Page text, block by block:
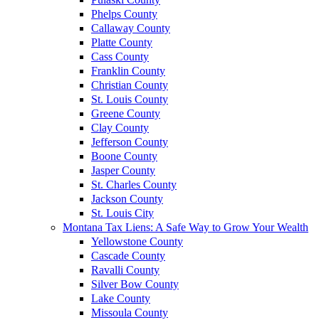
Phelps County
Callaway County
Platte County
Cass County
Franklin County
Christian County
St. Louis County
Greene County
Clay County
Jefferson County
Boone County
Jasper County
St. Charles County
Jackson County
St. Louis City
Montana Tax Liens: A Safe Way to Grow Your Wealth
Yellowstone County
Cascade County
Ravalli County
Silver Bow County
Lake County
Missoula County